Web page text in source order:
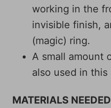
working in the
invisible finish,
(magic) ring.
A small amount
also used in this
MATERIALS NEEDED